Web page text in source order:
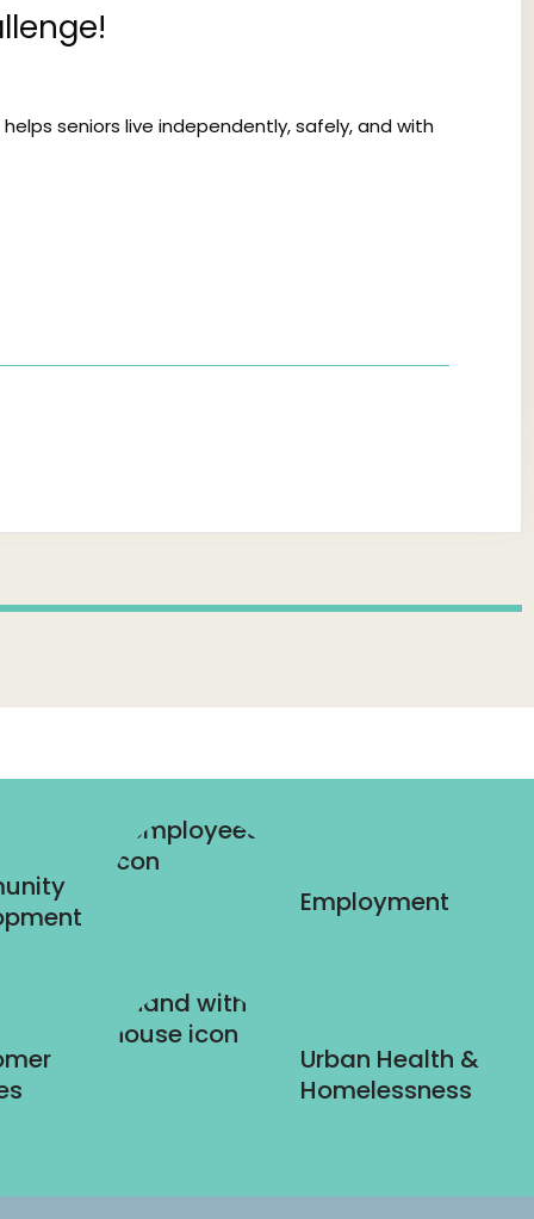
seniors live independently, safely, and with
Employment
Urban Health &
Homelessness